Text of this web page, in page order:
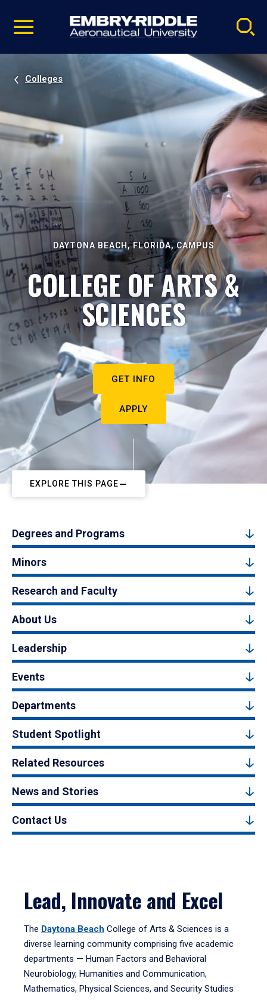
video
Navigation
Colleges
DAYTONA BEACH, FLORIDA, CAMPUS
COLLEGE OF ARTS &
SCIENCES
GET INFO
APPLY
EXPLORE THIS PAGE
Degrees and Programs
Minors
Research and Faculty
About Us
Leadership
Events
Departments
Student Spotlight
Related Resources
News and Stories
Contact Us
Lead, Innovate and Excel
The Daytona Beach College of Arts & Sciences is a
diverse learning community comprising five academic
departments — Human Factors and Behavioral
Neurobiology, Humanities and Communication,
Mathematics, Physical Sciences, and Security Studies